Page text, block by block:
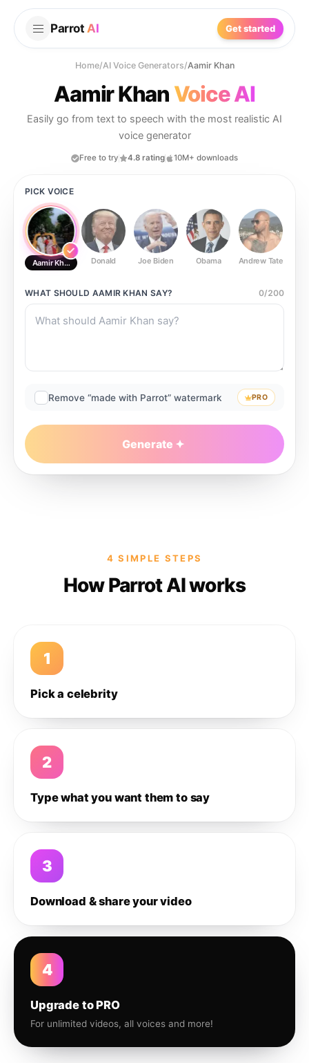
Parrot AI Get started
Home/AI Voice Generators/Aamir Khan
Aamir Khan Voice AI
Easily go from text to speech with the most realistic AI
voice generator
Free to try 4.8 rating 10M+ downloads
PICK VOICE
Aamir Khan Donald Joe Biden Obama Andrew Tate
WHAT SHOULD AAMIR KHAN SAY? 0/200
Remove “made with Parrot” watermark PRO
Generate
4 SIMPLE STEPS
How Parrot AI works
1
Pick a celebrity
2
Type what you want them to say
3
Download & share your video
4
Upgrade to PRO
For unlimited videos, all voices and more!